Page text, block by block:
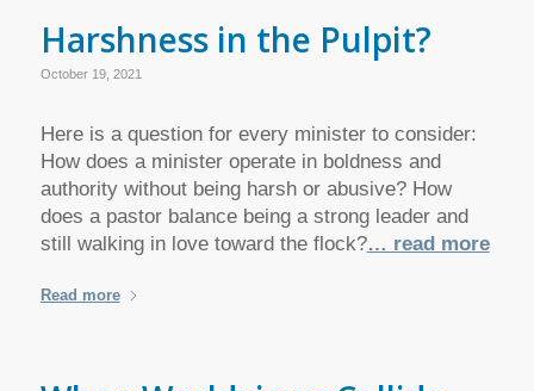
Harshness in the Pulpit?
October 19, 2021
Here is a question for every minister to consider:
How does a minister operate in boldness and
authority without being harsh or abusive? How
does a pastor balance being a strong leader and
still walking in love toward the flock?… read more
Read more